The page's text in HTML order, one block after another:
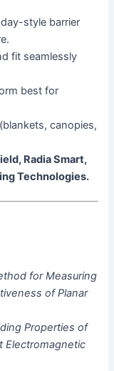
style barrier
fit seamlessly
best for
canopies,
Radia Smart,
Technologies.
for Measuring
of Planar
Properties of
Electromagnetic